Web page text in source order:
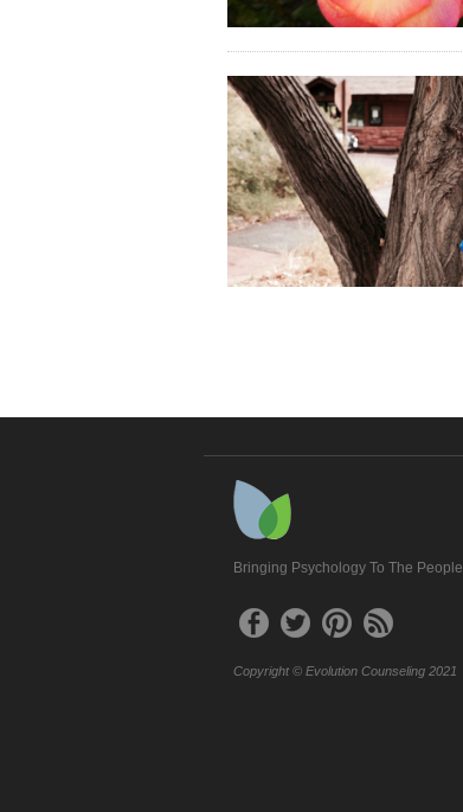
Bringing Psychology To The People
Copyright © Evolution Counseling 2021